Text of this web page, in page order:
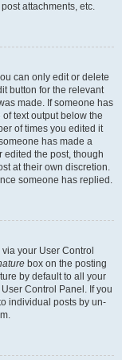
attachments, etc.
can only edit or delete
button for the relevant
made. If someone has
text output below the
of times you edited it
has made a
edited the post, though
at their own discretion.
someone has replied.
your User Control
box on the posting
by default to all your
Control Panel. If you
individual posts by un-